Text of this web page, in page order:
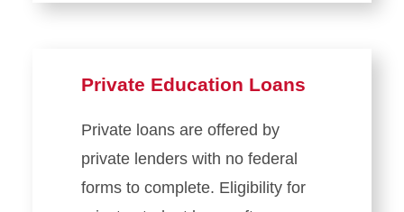
Private Education Loans
Private loans are offered by
private lenders with no federal
forms to complete. Eligibility for